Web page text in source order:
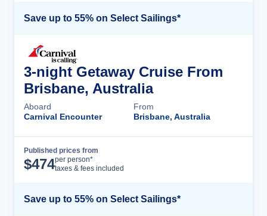
Save up to 55% on Select Sailings*
3-night Getaway Cruise From
Brisbane, Australia
Aboard
Carnival Encounter
From
Brisbane, Australia
Published prices from
$474per person*
taxes & fees included
Save up to 55% on Select Sailings*